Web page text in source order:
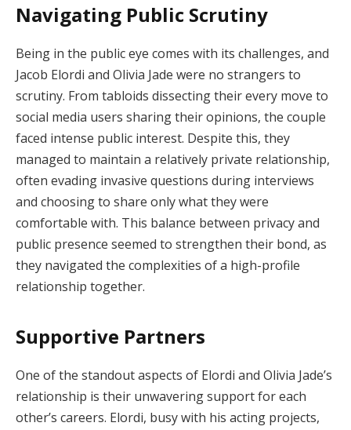
Navigating Public Scrutiny
Being in the public eye comes with its challenges, and
Jacob Elordi and Olivia Jade were no strangers to
scrutiny. From tabloids dissecting their every move to
social media users sharing their opinions, the couple
faced intense public interest. Despite this, they
managed to maintain a relatively private relationship,
often evading invasive questions during interviews
and choosing to share only what they were
comfortable with. This balance between privacy and
public presence seemed to strengthen their bond, as
they navigated the complexities of a high-profile
relationship together.
Supportive Partners
One of the standout aspects of Elordi and Olivia Jade’s
relationship is their unwavering support for each
other’s careers. Elordi, busy with his acting projects,